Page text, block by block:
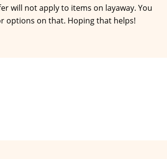
will not apply to items on layaway. You
options on that. Hoping that helps!